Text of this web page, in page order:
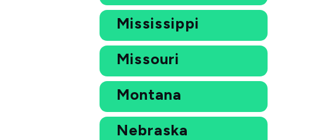
Mississippi
Missouri
Montana
Nebraska